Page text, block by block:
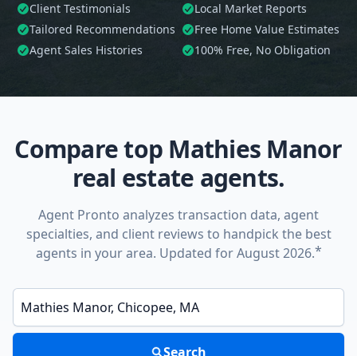
Client Testimonials
Local Market Reports
Tailored Recommendations
Free Home Value Estimates
Agent Sales Histories
100% Free, No Obligation
Compare top Mathies Manor
real estate agents.
Agent Pronto analyzes transaction data, agent
specialties, and client reviews to handpick the best
agents in your area. Updated for August 2026.*
Enter a neighborhood, city, or ZIP code
Search